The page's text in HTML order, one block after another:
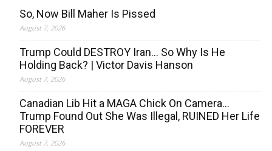
So, Now Bill Maher Is Pissed
August 7, 2026
Trump Could DESTROY Iran… So Why Is He
Holding Back? | Victor Davis Hanson
August 7, 2026
Canadian Lib Hit a MAGA Chick On Camera…
Trump Found Out She Was Illegal, RUINED Her Life
FOREVER
August 7, 2026